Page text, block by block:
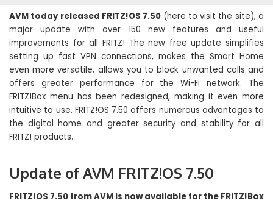
AVM today released FRITZ!OS 7.50 (here to visit the site), a
major update with over 150 new features and useful
improvements for all FRITZ! The new free update simplifies
setting up fast VPN connections, makes the Smart Home
even more versatile, allows you to block unwanted calls and
offers greater performance for the Wi-Fi network. The
FRITZ!Box menu has been redesigned, making it even more
intuitive to use. FRITZ!OS 7.50 offers numerous advantages to
the digital home and greater security and stability for all
FRITZ! products.
Update of AVM FRITZ!OS 7.50
FRITZ!OS 7.50 from AVM is now available for the FRITZ!Box